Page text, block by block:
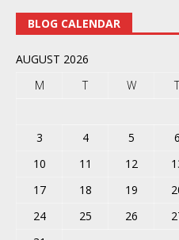
BLOG CALENDAR
AUGUST 2026
M
T W T
3
4 5 6
10
11 12
17
18 19
24
25 26